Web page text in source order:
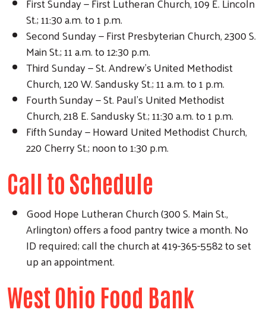
Search
St.; 11:30 a.m. to 1 p.m.
Second Sunday — First Presbyterian Church, 2300 S.
Main St.; 11 a.m. to 12:30 p.m.
Third Sunday — St. Andrew's United Methodist
Church, 120 W. Sandusky St.; 11 a.m. to 1 p.m.
Fourth Sunday — St. Paul's United Methodist
Church, 218 E. Sandusky St.; 11:30 a.m. to 1 p.m.
Fifth Sunday — Howard United Methodist Church,
220 Cherry St.; noon to 1:30 p.m.
Call to Schedule
Good Hope Lutheran Church (300 S. Main St.,
Arlington) offers a food pantry twice a month. No
ID required; call the church at 419-365-5582 to set
up an appointment.
West Ohio Food Bank